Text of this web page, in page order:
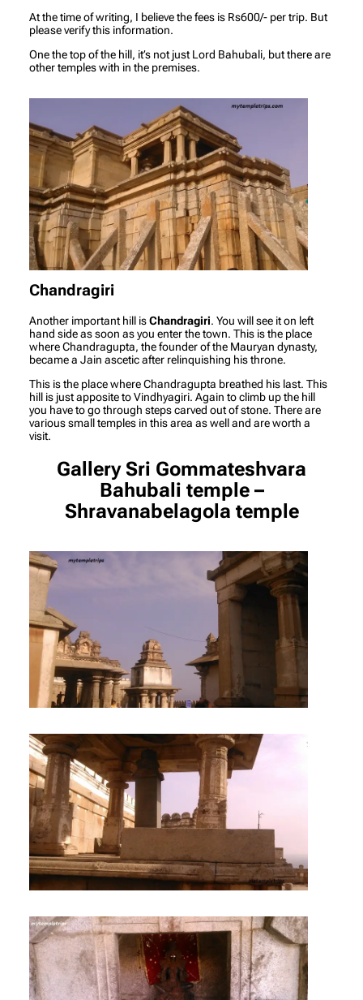
At the time of writing, I believe the fees is Rs600/- per trip. But
please verify this information.
One the top of the hill, it’s not just Lord Bahubali, but there are
other temples with in the premises.
Chandragiri
Another important hill isChandragiri. You will see it on left
hand side as soon as you enter the town. This is the place
where Chandragupta, the founder of the Mauryan dynasty,
became a Jain ascetic after relinquishing his throne.
This is the place where Chandragupta breathed his last. This
hill is just apposite to Vindhyagiri. Again to climb up the hill
you have to go through steps carved out of stone. There are
various small temples in this area as well and are worth a
visit.
Gallery Sri Gommateshvara
Bahubali temple –
Shravanabelagola temple